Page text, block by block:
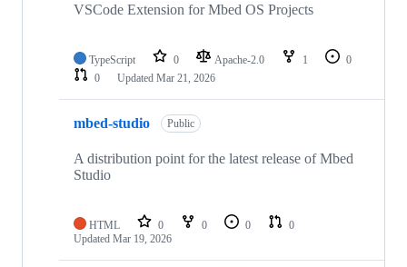
VSCode Extension for Mbed OS Projects
TypeScript 0 Apache-2.0 1
0
0
Updated Mar 21, 2026
mbed-studio Public
A distribution point for the latest release of Mbed
Studio
HTML 0 0 0
0
Updated Mar 19, 2026